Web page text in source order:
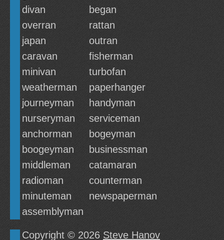
divan
began
overran
rattan
japan
outran
caravan
fisherman
minivan
turbofan
weatherman
paperhanger
journeyman
handyman
nurseryman
serviceman
anchorman
bogeyman
boogeyman
businessman
middleman
catamaran
radioman
counterman
minuteman
newspaperman
assemblyman
Copyright © 2026 Steve Hanov